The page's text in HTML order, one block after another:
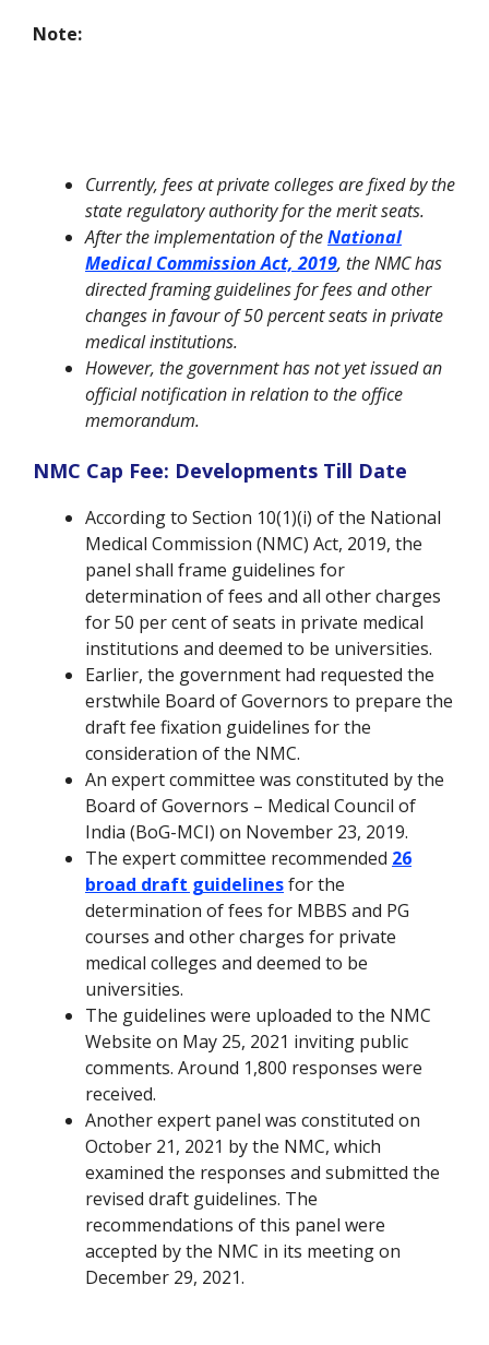
Note:
Currently, fees at private colleges are fixed by the
state regulatory authority for the merit seats.
After the implementation of theNational
Medical Commission Act, 2019, the NMC has
directed framing guidelines for fees and other
changes in favour of 50 percent seats in private
medical institutions.
However, the government has not yet issued an
official notification in relation to the office
memorandum.
NMC Cap Fee: Developments Till Date
According to Section 10(1)(i) of the National
Medical Commission (NMC) Act, 2019, the
panel shall frame guidelines for
determination of fees and all other charges
for 50 per cent of seats in private medical
institutions and deemed to be universities.
Earlier, the government had requested the
erstwhile Board of Governors to prepare the
draft fee fixation guidelines for the
consideration of the NMC.
An expert committee was constituted by the
Board of Governors – Medical Council of
India (BoG-MCI) on November 23, 2019.
The expert committee recommended 26
broad draft guidelinesfor the
determination of fees for MBBS and PG
courses and other charges for private
medical colleges and deemed to be
universities.
The guidelines were uploaded to the NMC
Website on May 25, 2021 inviting public
comments. Around 1,800 responses were
received.
Another expert panel was constituted on
October 21, 2021 by the NMC, which
examined the responses and submitted the
revised draft guidelines. The
recommendations of this panel were
accepted by the NMC in its meeting on
December 29, 2021.